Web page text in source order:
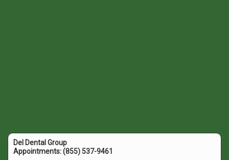
Del Dental Group
Appointments:(855) 537-9461